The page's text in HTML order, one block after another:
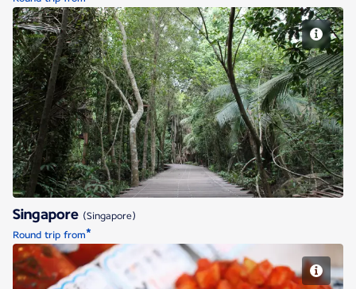
Singapore
Singapore (Singapore)
Round trip from*